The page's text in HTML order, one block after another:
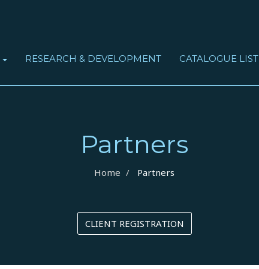
RESEARCH & DEVELOPMENT CATALOGUE LIST
Partners
Home Partners
CLIENT REGISTRATION